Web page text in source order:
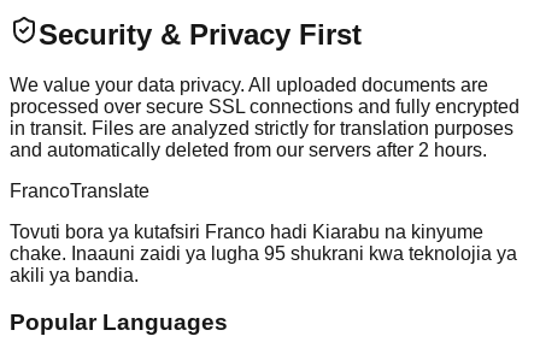
Security & Privacy First
We value your data privacy. All uploaded documents are
processed over secure SSL connections and fully encrypted
in transit. Files are analyzed strictly for translation purposes
and automatically deleted from our servers after 2 hours.
FrancoTranslate
Tovuti bora ya kutafsiri Franco hadi Kiarabu na kinyume
chake. Inaauni zaidi ya lugha 95 shukrani kwa teknolojia ya
akili ya bandia.
Popular Languages